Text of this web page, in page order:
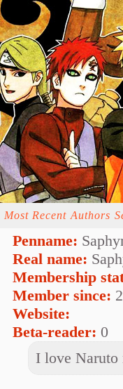
Most Recent Authors
Penname:
Real name:
Membership
Member since:
Website:
Beta-reader: 0
I love Naruto